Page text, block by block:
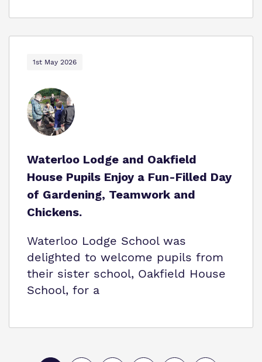
1st May 2026
Waterloo Lodge and Oakfield
House Pupils Enjoy a Fun-Filled Day
of Gardening, Teamwork and
Chickens.
Waterloo Lodge School was
delighted to welcome pupils from
their sister school, Oakfield House
School, for a